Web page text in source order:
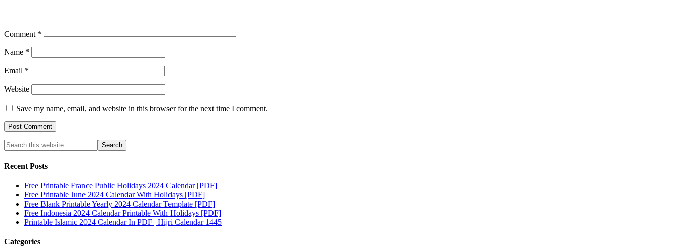
Comment *
Name *
Email *
Website
Save my name, email, and website in this browser for the next time I comment.
Recent Posts
Free Printable France Public Holidays 2024 Calendar [PDF]
Free Printable June 2024 Calendar With Holidays [PDF]
Free Blank Printable Yearly 2024 Calendar Template [PDF]
Free Indonesia 2024 Calendar Printable With Holidays [PDF]
Printable Islamic 2024 Calendar In PDF | Hijri Calendar 1445
Categories